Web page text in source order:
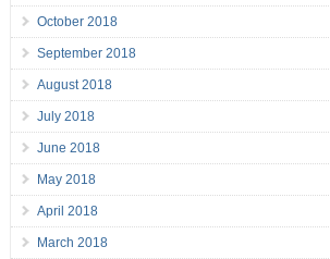
October 2018
September 2018
August 2018
July 2018
June 2018
May 2018
April 2018
March 2018